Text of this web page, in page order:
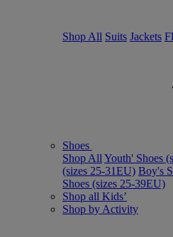
Shop All Suits Jackets
Shoes
Shop All Youth' Shoes
(sizes 25-31EU) Boy's
Shoes (sizes 25-39EU)
Shop all Kids’
Shop by Activity